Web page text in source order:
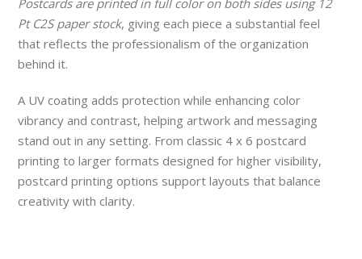
Postcards are printed in full color on both sides using 12
Pt C2S paper stock, giving each piece a substantial feel
that reflects the professionalism of the organization
behind it.
A UV coating adds protection while enhancing color
vibrancy and contrast, helping artwork and messaging
stand out in any setting. From classic 4 x 6 postcard
printing to larger formats designed for higher visibility,
postcard printing options support layouts that balance
creativity with clarity.